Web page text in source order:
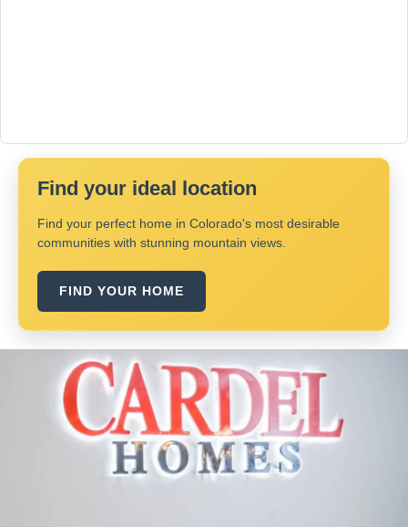
Find your ideal location
Find your perfect home in Colorado's most desirable
communities with stunning mountain views.
FIND YOUR HOME